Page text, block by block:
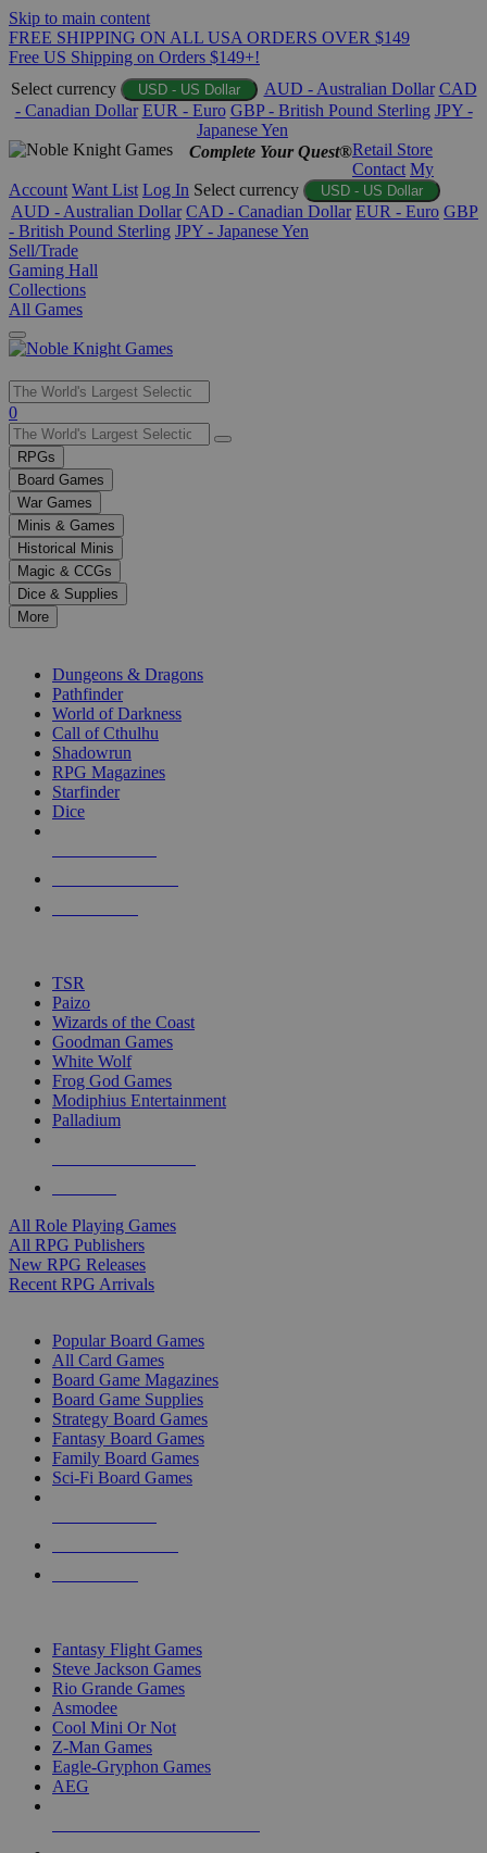
Skip to main content
FREE SHIPPING ON ALL USA ORDERS OVER $149
Free US Shipping on Orders $149+!
Select currency
USD - US Dollar AUD - Australian Dollar CAD
- Canadian Dollar EUR - Euro GBP - British Pound Sterling JPY -
Japanese Yen
Complete Your Quest®Retail Store
Contact My
Account Want List Log In Select currency USD - US Dollar
AUD - Australian Dollar CAD - Canadian Dollar EUR - Euro GBP
- British Pound Sterling JPY - Japanese Yen
Sell/Trade
Gaming Hall
Collections
All Games
Use
the
up
and
down
arrows
to
select
a
result.
Press
enter
selected
touch
0
RPGs
Board Games
War Games
Minis & Games
Historical Minis
Magic & CCGs
Dice & Supplies
More
Dungeons & Dragons
Pathfinder
World of Darkness
Call of Cthulhu
Shadowrun
RPG Magazines
Starfinder
Dice
TSR
Paizo
Wizards of the Coast
Goodman Games
White Wolf
Frog God Games
Modiphius Entertainment
Palladium
All Role Playing Games
All RPG Publishers
New RPG Releases
Recent RPG Arrivals
Popular Board Games
All Card Games
Board Game Magazines
Board Game Supplies
Strategy Board Games
Fantasy Board Games
Family Board Games
Sci-Fi Board Games
Fantasy Flight Games
Steve Jackson Games
Rio Grande Games
Asmodee
Cool Mini Or Not
Z-Man Games
Eagle-Gryphon Games
AEG